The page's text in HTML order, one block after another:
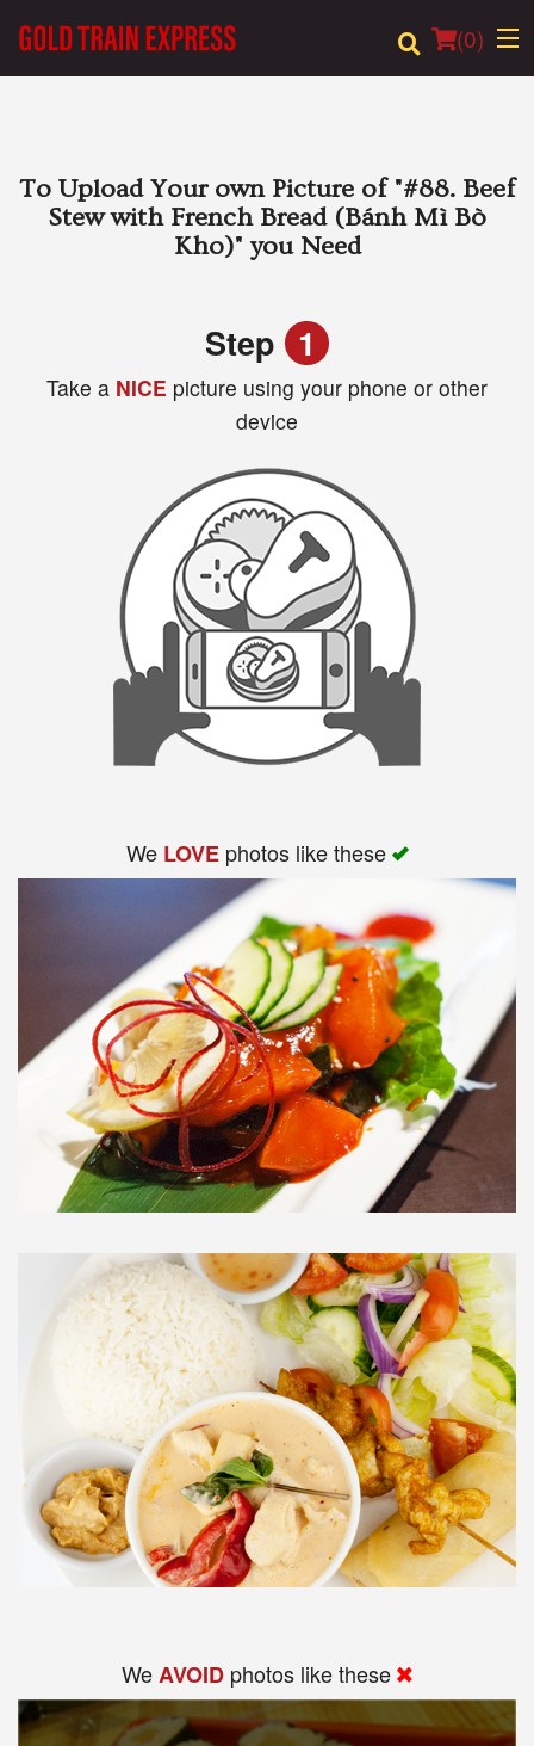
(0)
Order Online
To Upload Your own Picture of "#88. Beef
Stew with French Bread (Bánh Mì Bò
Kho)" you Need
Step 1
Take a NICE picture using your phone or other
device
We LOVEphotos like these
WeAVOID photos like these